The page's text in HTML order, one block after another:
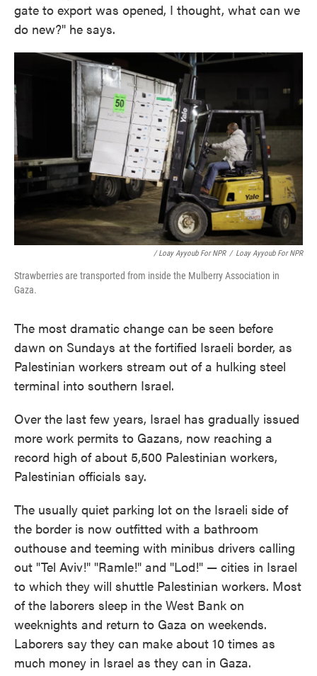
gate to export was opened, I thought, what can we
do new?" he says.
/ Loay Ayyoub For NPR / Loay Ayyoub For NPR
Strawberries are transported from inside the Mulberry Association in
Gaza.
The most dramatic change can be seen before
dawn on Sundays at the fortified Israeli border, as
Palestinian workers stream out of a hulking steel
terminal into southern Israel.
Over the last few years, Israel has gradually issued
more work permits to Gazans, now reaching a
record high of about 5,500 Palestinian workers,
Palestinian officials say.
The usually quiet parking lot on the Israeli side of
the border is now outfitted with a bathroom
outhouse and teeming with minibus drivers calling
out "Tel Aviv!" "Ramle!" and "Lod!" — cities in Israel
to which they will shuttle Palestinian workers. Most
of the laborers sleep in the West Bank on
weeknights and return to Gaza on weekends.
Laborers say they can make about 10 times as
much money in Israel as they can in Gaza.